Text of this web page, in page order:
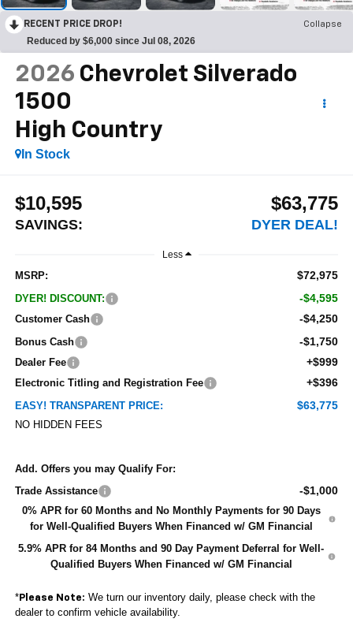
RECENT PRICE DROP! Collapse
Reduced by $6,000 since Jul 08, 2026
2026 Chevrolet Silverado
1500
High Country
In Stock
$10,595
SAVINGS:
$63,775
DYER DEAL!
Less
MSRP: $72,975
DYER! DISCOUNT: -$4,595
Customer Cash -$4,250
Bonus Cash -$1,750
Dealer Fee +$999
Electronic Titling and Registration Fee +$396
EASY! TRANSPARENT PRICE: $63,775
NO HIDDEN FEES
Add. Offers you may Qualify For:
Trade Assistance
-$1,000
0% APR for 60 Months and No Monthly Payments for 90 Days
for Well-Qualified Buyers When Financed w/ GM Financial
5.9% APR for 84 Months and 90 Day Payment Deferral for Well-
Qualified Buyers When Financed w/ GM Financial
*Please Note: We turn our inventory daily, please check with the
dealer to confirm vehicle availability.